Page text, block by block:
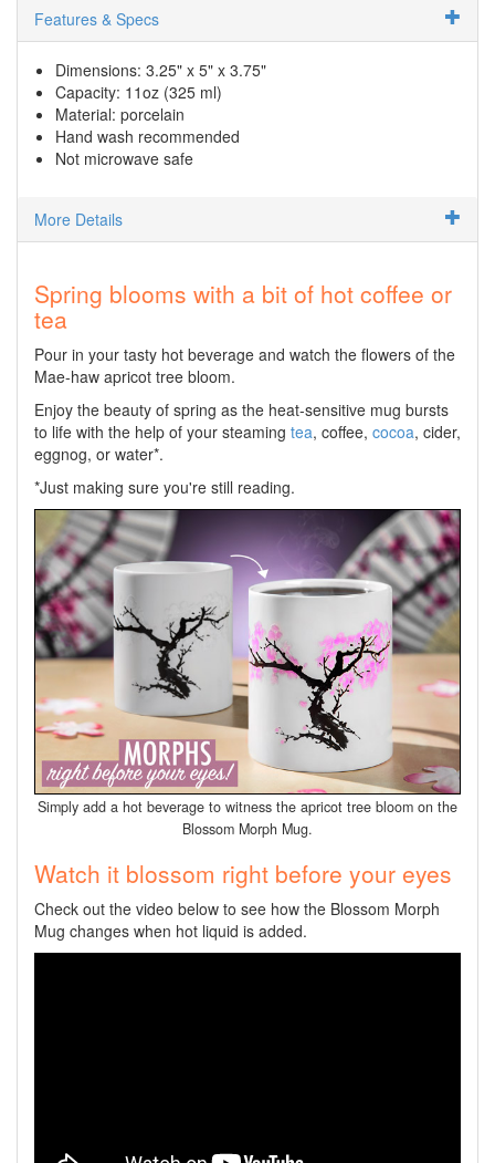
Features & Specs
Dimensions: 3.25" x 5" x 3.75"
Capacity: 11oz (325 ml)
Material: porcelain
Hand wash recommended
Not microwave safe
More Details
Spring blooms with a bit of hot coffee or
tea
Pour in your tasty hot beverage and watch the flowers of the
Mae-haw apricot tree bloom.
Enjoy the beauty of spring as the heat-sensitive mug bursts
to life with the help of your steaming tea, coffee, cocoa, cider,
eggnog, or water*.
*Just making sure you're still reading.
Simply add a hot beverage to witness the apricot tree bloom on the
Blossom Morph Mug.
Watch it blossom right before your eyes
Check out the video below to see how the Blossom Morph
Mug changes when hot liquid is added.